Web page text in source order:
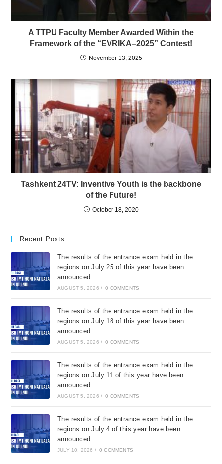
A TTPU Faculty Member Awarded Within the
Framework of the “EVRIKA–2025” Contest!
November 13, 2025
Tashkent 24TV: Inventive Youth is the backbone
of the Future!
October 18, 2020
Recent Posts
The results of the entrance exam held in the
regions on July 25 of this year have been
announced.
AUGUST 5, 2026 / 0 COMMENTS
The results of the entrance exam held in the
regions on July 18 of this year have been
announced.
AUGUST 5, 2026 / 0 COMMENTS
The results of the entrance exam held in the
regions on July 11 of this year have been
announced.
AUGUST 5, 2026 / 0 COMMENTS
The results of the entrance exam held in the
regions on July 4 of this year have been
announced.
JULY 10, 2026 / 0 COMMENTS